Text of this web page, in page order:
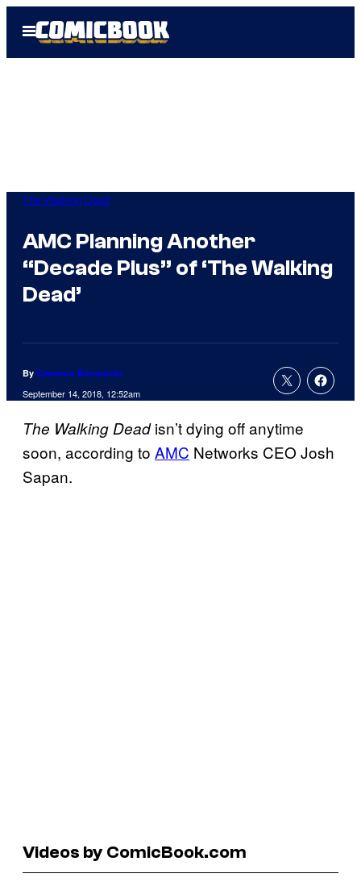
Open
Menu
The Walking Dead
AMC Planning Another
“Decade Plus” of ‘The Walking
Dead’
By Cameron Bonomolo
September 14, 2018, 12:52am
The Walking Deadisn’t dying off anytime
soon, according to AMC Networks CEO Josh
Sapan.
Videos by ComicBook.com